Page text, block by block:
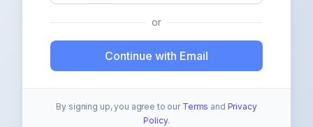
or
Continue with Email
By signing up, you agree to our Terms and Privacy
Policy.